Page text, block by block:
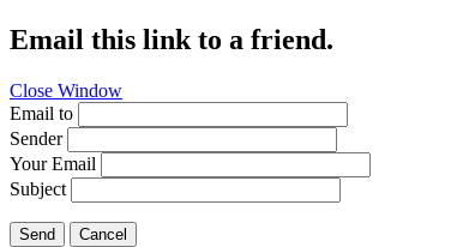
Email this link to a friend.
Close Window
Email to
Sender
Your Email
Subject
Send Cancel